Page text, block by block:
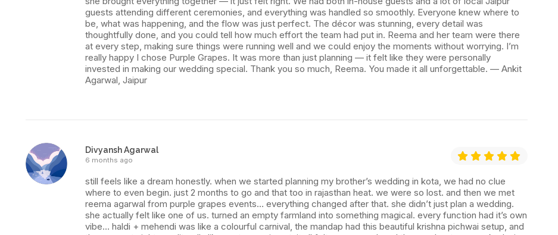
guests attending different ceremonies, and everything was handled so smoothly. Everyone knew where to
be, what was happening, and the flow was just perfect. The décor was stunning, every detail was
thoughtfully done, and you could tell how much effort the team had put in. Reema and her team were there
at every step, making sure things were running well and we could enjoy the moments without worrying. I’m
really happy I chose Purple Grapes. It was more than just planning — it felt like they were personally
invested in making our wedding special. Thank you so much, Reema. You made it all unforgettable. — Ankit
Agarwal, Jaipur
Divyansh Agarwal
6 months ago
still feels like a dream honestly. when we started planning my brother’s wedding in kota, we had no clue
where to even begin. just 2 months to go and that too in rajasthan heat. we were so lost. and then we met
reema agarwal from purple grapes events… everything changed after that. she didn’t just plan a wedding.
she actually felt like one of us. turned an empty farmland into something magical. every function had it’s own
vibe… haldi + mehendi was like a colourful carnival, the mandap had this beautiful krishna pichwai setup, and